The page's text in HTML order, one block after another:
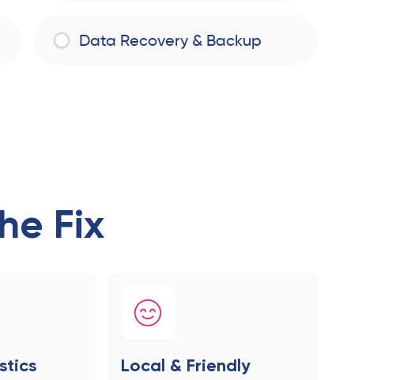
Data Recovery & Backup
Fix
Local & Friendly